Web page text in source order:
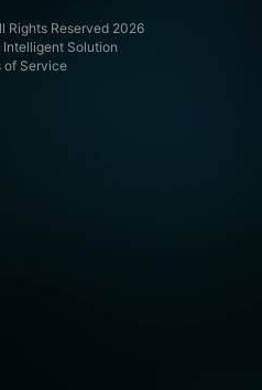
Rights Reserved 2026
Intelligent Solution
of Service